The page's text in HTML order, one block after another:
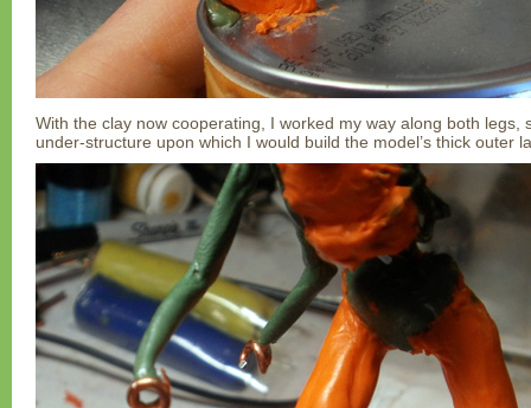
With the clay now cooperating, I worked my way along both legs,
under-structure upon which I would build the model’s thick outer